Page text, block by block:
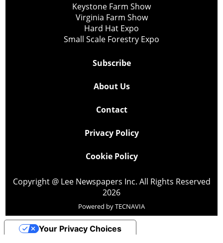
Keystone Farm Show
Virginia Farm Show
Hard Hat Expo
Small Scale Forestry Expo
Subscribe
About Us
Contact
Privacy Policy
Cookie Policy
Copyright @ Lee Newspapers Inc. All Rights Reserved
2026
Powered byTECNAVIA
Your Privacy Choices